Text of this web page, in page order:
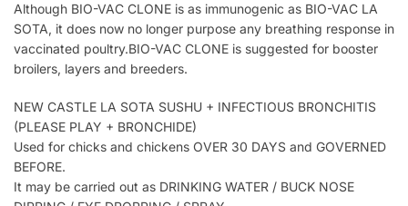
Although BIO-VAC CLONE is as immunogenic as BIO-VAC LA
SOTA, it does now no longer purpose any breathing response in
vaccinated poultry.BIO-VAC CLONE is suggested for booster
broilers, layers and breeders.
NEW CASTLE LA SOTA SUSHU + INFECTIOUS BRONCHITIS
(PLEASE PLAY + BRONCHIDE)
Used for chicks and chickens OVER 30 DAYS and GOVERNED
BEFORE.
It may be carried out as DRINKING WATER / BUCK NOSE